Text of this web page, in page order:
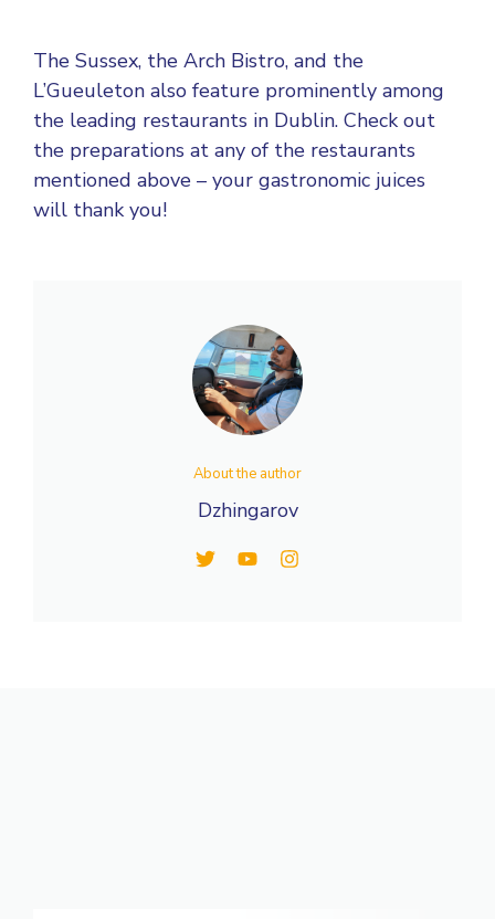
The Sussex, the Arch Bistro, and the
L’Gueuleton also feature prominently among
the leading restaurants in Dublin. Check out
the preparations at any of the restaurants
mentioned above – your gastronomic juices
will thank you!
About the author
Dzhingarov